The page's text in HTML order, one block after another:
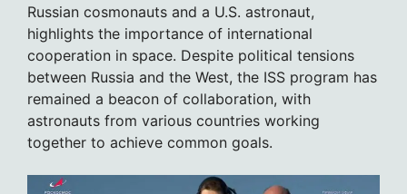
Russian cosmonauts and a U.S. astronaut,
highlights the importance of international
cooperation in space. Despite political tensions
between Russia and the West, the ISS program has
remained a beacon of collaboration, with
astronauts from various countries working
together to achieve common goals.